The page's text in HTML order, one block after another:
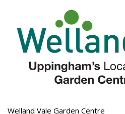
Welland Vale Garden Centre